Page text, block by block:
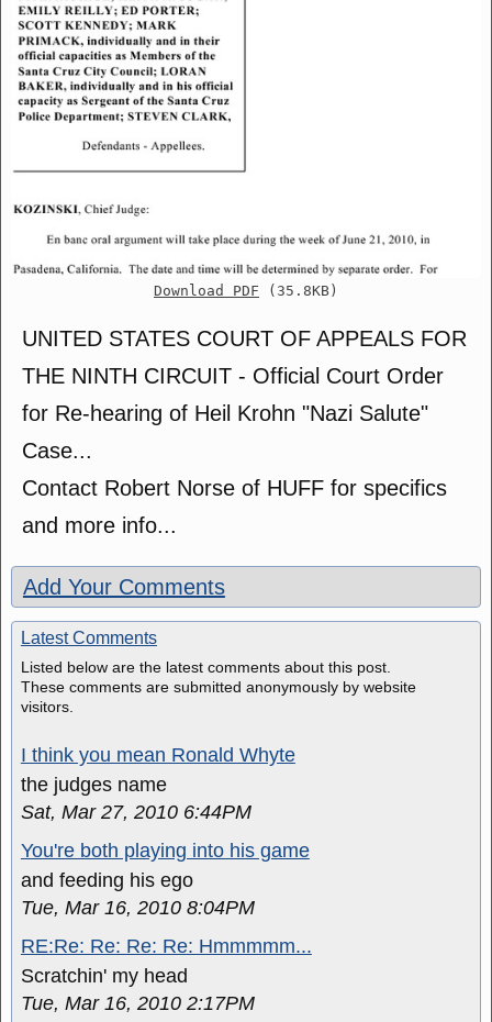
Download PDF (35.8KB)
UNITED STATES COURT OF APPEALS FOR
THE NINTH CIRCUIT - Official Court Order
for Re-hearing of Heil Krohn "Nazi Salute"
Case...
Contact Robert Norse of HUFF for specifics
and more info...
Add Your Comments
Latest Comments
Listed below are the latest comments about this post.
These comments are submitted anonymously by website
visitors.
I think you mean Ronald Whyte
the judges name
Sat, Mar 27, 2010 6:44PM
You're both playing into his game
and feeding his ego
Tue, Mar 16, 2010 8:04PM
RE:Re: Re: Re: Re: Hmmmmm...
Scratchin' my head
Tue, Mar 16, 2010 2:17PM